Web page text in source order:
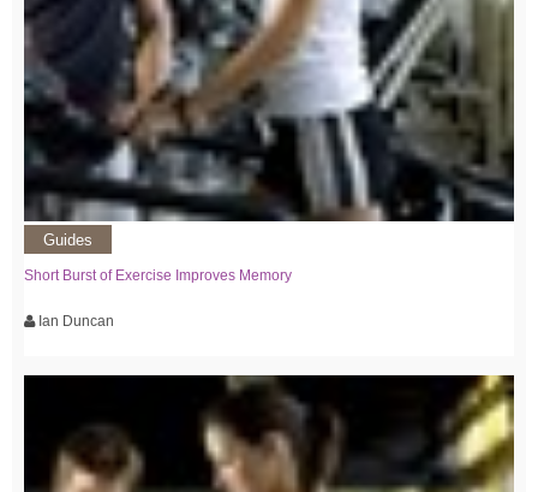
Guides
Short Burst of Exercise Improves Memory
Ian Duncan